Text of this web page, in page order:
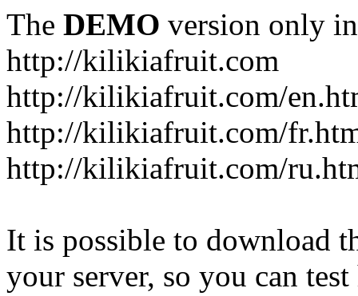
The DEMO version only
http://kilikiafruit.com
http://kilikiafruit.com/
http://kilikiafruit.com/
http://kilikiafruit.com/
It is possible to download
your server, so you can